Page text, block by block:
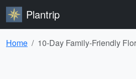
Plantrip
Home 10-Day Family-Friendly